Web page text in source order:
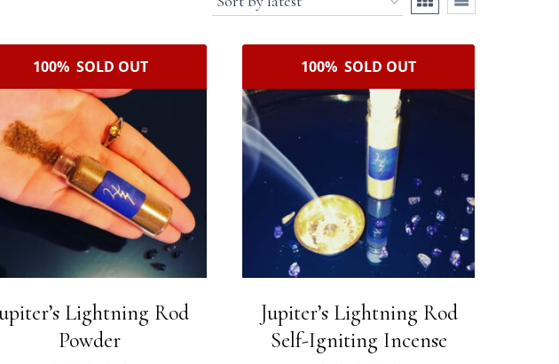
100% SOLD OUT
Lightning Rod
Powder
100% SOLD OUT
Jupiter’s Lightning Rod
Self-Igniting Incense